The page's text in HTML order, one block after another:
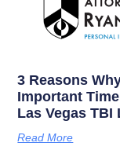
3 Reasons
Important
Las Vegas TBI
Read More